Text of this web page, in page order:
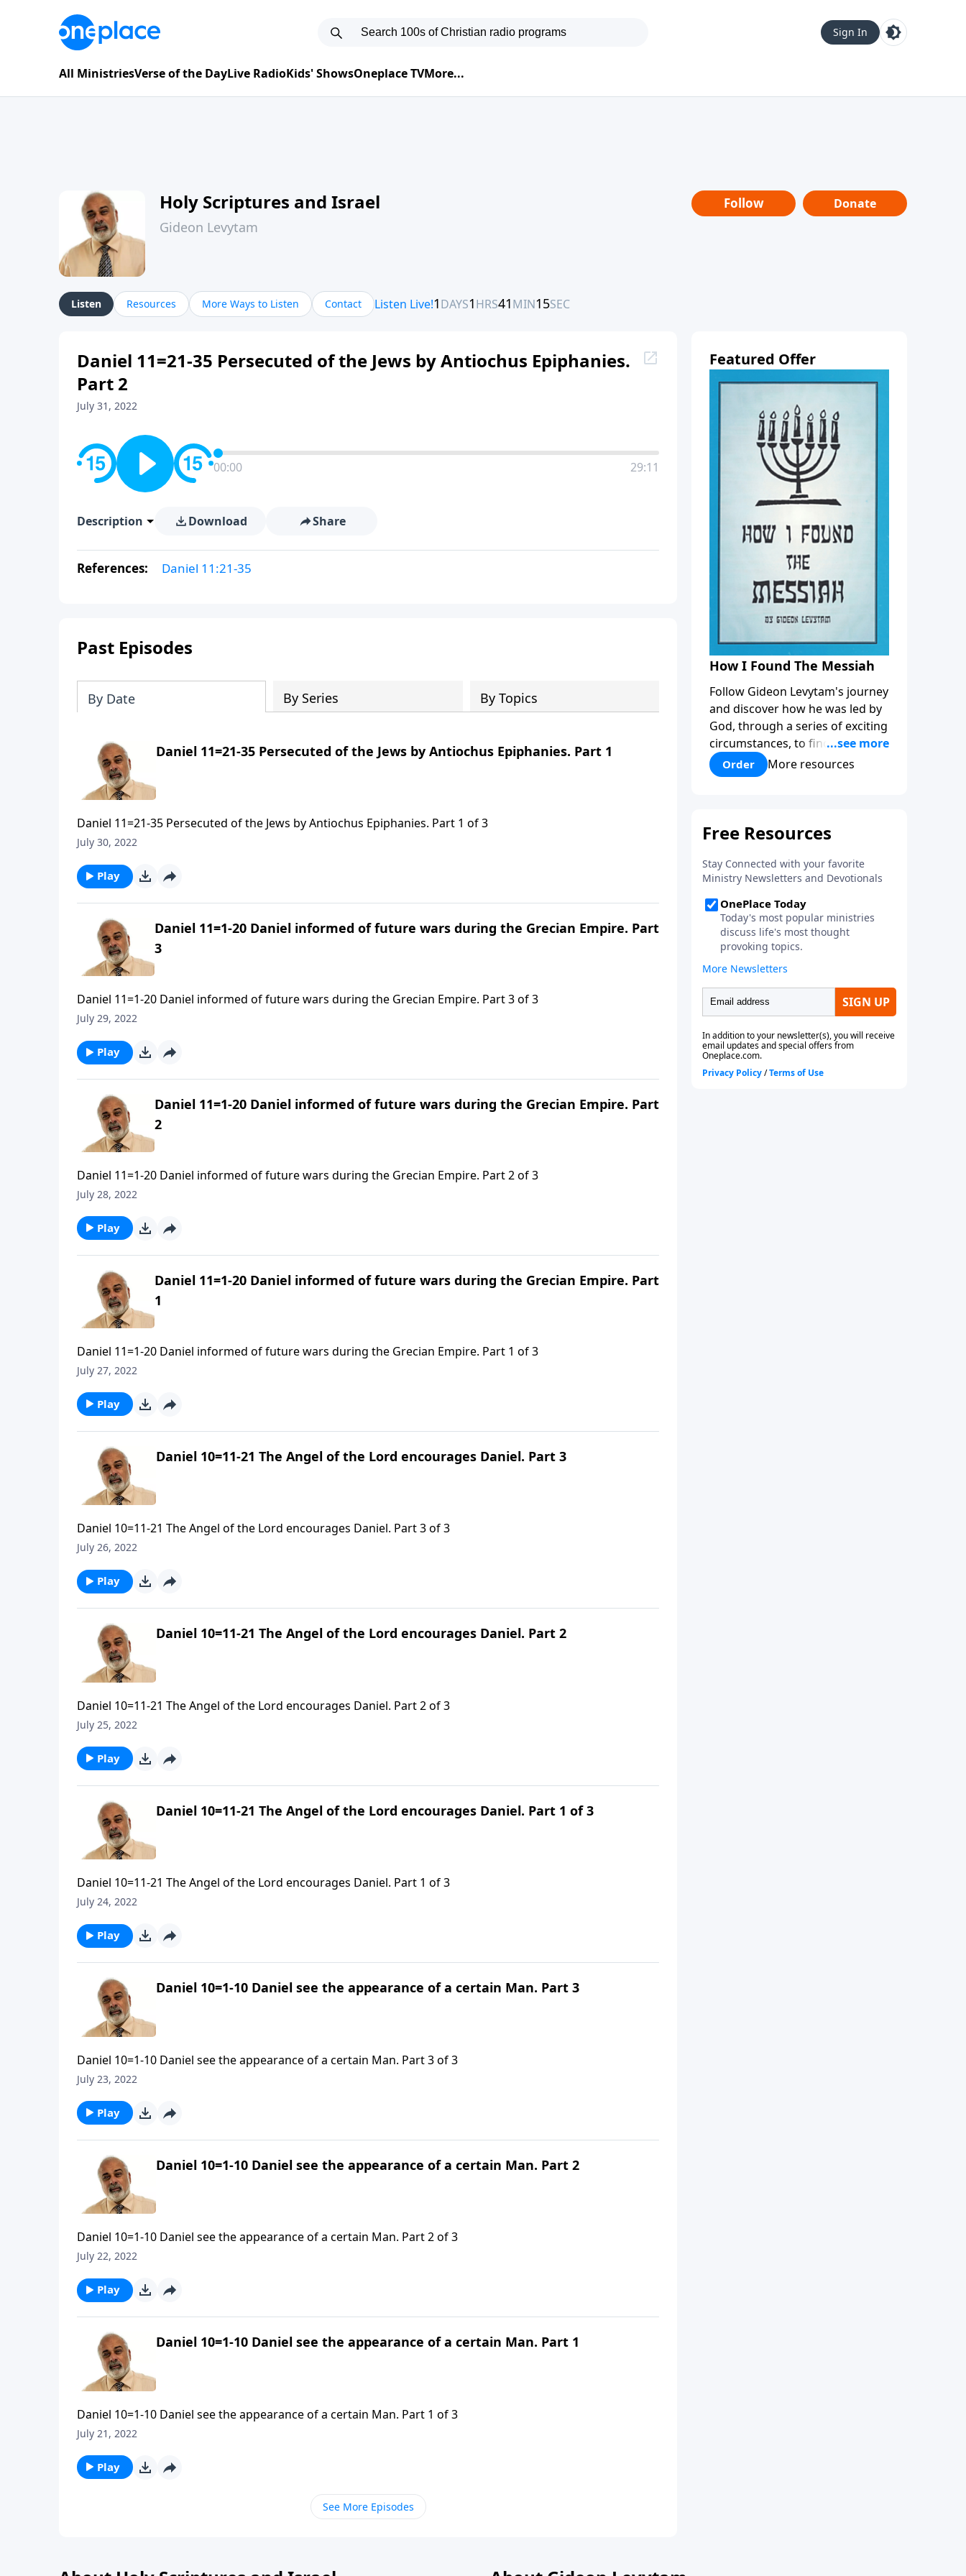
Sign In
All MinistriesVerse of the DayLive RadioKids' ShowsOneplace TVMore...
Holy Scriptures and Israel
Gideon Levytam
Follow Donate
Listen Resources More Ways to Listen Contact
Daniel 11=21-35 Persecuted of the Jews by Antiochus Epiphanies.
Part 2
July 31, 2022
00:00 29:11
Description Download Share
References: Daniel 11:21-35
Past Episodes
By Date By Series By Topics
Daniel 11=21-35 Persecuted of the Jews by Antiochus Epiphanies. Part 1
Daniel 11=21-35 Persecuted of the Jews by Antiochus Epiphanies. Part 1 of 3
July 30, 2022
Play
Daniel 11=1-20 Daniel informed of future wars during the Grecian Empire. Part
3
Daniel 11=1-20 Daniel informed of future wars during the Grecian Empire. Part 3 of 3
July 29, 2022
Play
Daniel 11=1-20 Daniel informed of future wars during the Grecian Empire. Part
2
Daniel 11=1-20 Daniel informed of future wars during the Grecian Empire. Part 2 of 3
July 28, 2022
Play
Daniel 11=1-20 Daniel informed of future wars during the Grecian Empire. Part
1
Daniel 11=1-20 Daniel informed of future wars during the Grecian Empire. Part 1 of 3
July 27, 2022
Play
Daniel 10=11-21 The Angel of the Lord encourages Daniel. Part 3
Daniel 10=11-21 The Angel of the Lord encourages Daniel. Part 3 of 3
July 26, 2022
Play
Daniel 10=11-21 The Angel of the Lord encourages Daniel. Part 2
Daniel 10=11-21 The Angel of the Lord encourages Daniel. Part 2 of 3
July 25, 2022
Play
Daniel 10=11-21 The Angel of the Lord encourages Daniel. Part 1 of 3
Daniel 10=11-21 The Angel of the Lord encourages Daniel. Part 1 of 3
July 24, 2022
Play
Daniel 10=1-10 Daniel see the appearance of a certain Man. Part 3
Daniel 10=1-10 Daniel see the appearance of a certain Man. Part 3 of 3
July 23, 2022
Play
Daniel 10=1-10 Daniel see the appearance of a certain Man. Part 2
Daniel 10=1-10 Daniel see the appearance of a certain Man. Part 2 of 3
July 22, 2022
Play
Daniel 10=1-10 Daniel see the appearance of a certain Man. Part 1
Daniel 10=1-10 Daniel see the appearance of a certain Man. Part 1 of 3
July 21, 2022
Play
See More Episodes
Featured Offer
How I Found The Messiah
Follow Gideon Levytam's journey
and discover how he was led by
God, through a series of exciting
circumstances, to find the One
his people are still waiting for.
Order More resources